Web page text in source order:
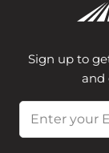
Sign up to
and